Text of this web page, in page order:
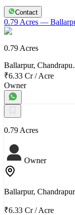
Contact
0.79 Acres —
0.79 Acres
Ballarpur,
₹6.33 Cr/Acre
Owner
0.79 Acres
Owner
Ballarpur,
₹6.33 Cr/Acre